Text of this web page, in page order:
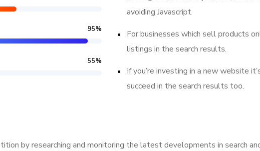
95%
55%
avoiding Javascript.
For businesses which sell products
listings in the search results.
If you’re investing in a new website
succeed in the search results too.
by researching and monitoring the latest developments in search